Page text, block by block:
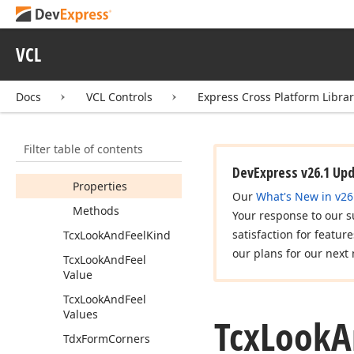
VCL
Docs VCL Controls Express Cross Platform
Filter table of contents
RootLookAnd
TcxCustomLookAnd
Tcx
LookAndFeel
Controller
Constructors
Properties
Methods
TcxLookAndFeelKind
TcxLookAndFeel
Value
TcxLookAndFeel
Values
TdxFormCorners
DevExpress v26.1
Our What's New in
Your response to our
satisfaction for
our plans for our next
TcxLook